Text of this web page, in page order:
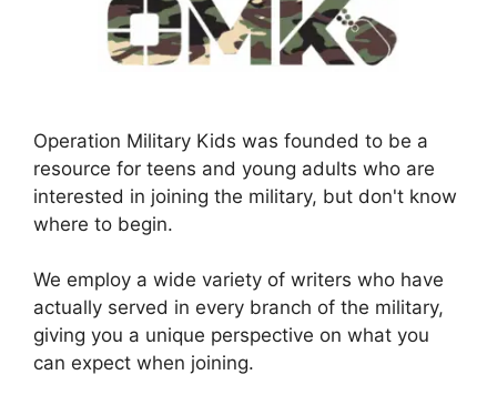
Operation Military Kids was founded to be a
resource for teens and young adults who are
interested in joining the military, but don't know
where to begin.
We employ a wide variety of writers who have
actually served in every branch of the military,
giving you a unique perspective on what you
can expect when joining.